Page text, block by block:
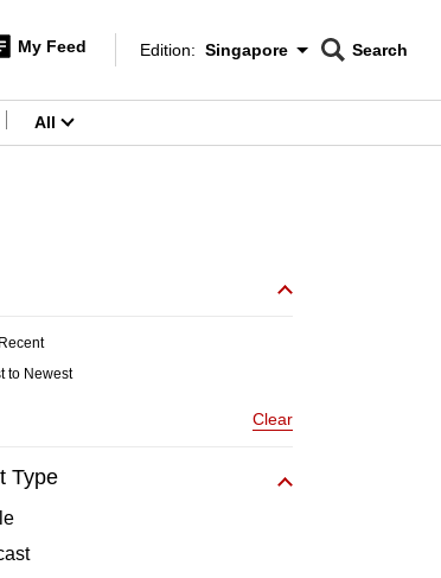
My Feed
Edition Menu
Edition: Singapore
CNAR
Search
All
to Newest
Clear
Type